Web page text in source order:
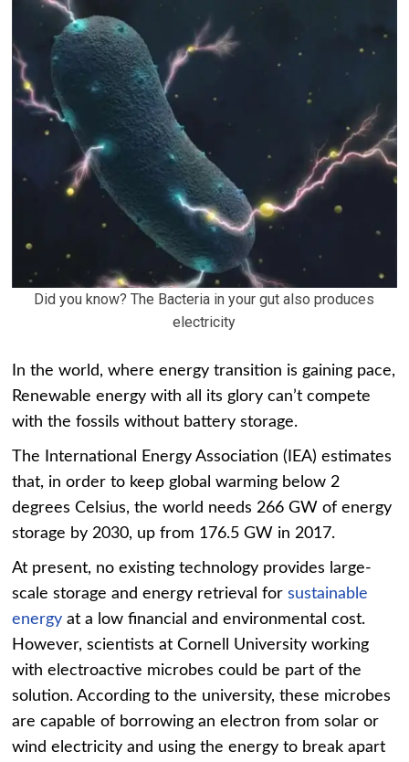
Did you know? The Bacteria in your gut also produces
electricity
In the world, where energy transition is gaining pace,
Renewable energy with all its glory can’t compete
with the fossils without battery storage.
The International Energy Association (IEA) estimates
that, in order to keep global warming below 2
degrees Celsius, the world needs 266 GW of energy
storage by 2030, up from 176.5 GW in 2017.
At present, no existing technology provides large-
scale storage and energy retrieval forsustainable
energy at a low financial and environmental cost.
However, scientists at Cornell University working
with electroactive microbes could be part of the
solution. According to the university, these microbes
are capable of borrowing an electron from solar or
wind electricity and using the energy to break apart